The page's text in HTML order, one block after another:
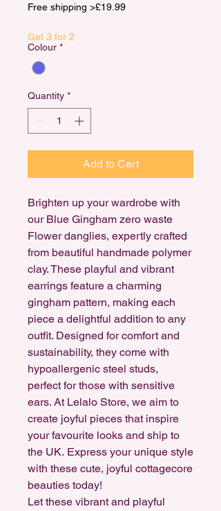
Free shipping >£19.99
Get 3 for 2
Colour *
Quantity *
Add to Cart
Brighten up your wardrobe with
our Blue Gingham zero waste
Flower danglies, expertly crafted
from beautiful handmade polymer
clay. These playful and vibrant
earrings feature a charming
gingham pattern, making each
piece a delightful addition to any
outfit. Designed for comfort and
sustainability, they come with
hypoallergenic steel studs,
perfect for those with sensitive
ears. At Lelalo Store, we aim to
create joyful pieces that inspire
your favourite looks and ship to
the UK. Express your unique style
with these cute, joyful cottagecore
beauties today!
Let these vibrant and playful